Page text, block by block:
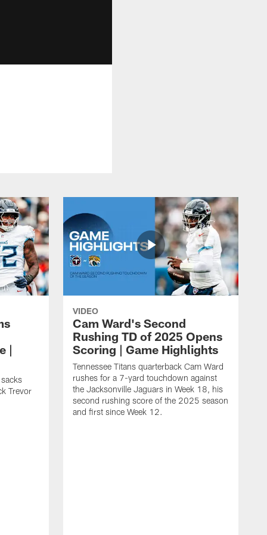
|
Trevor
VIDEO
Cam Ward's Second
Rushing TD of 2025 Opens
Scoring | Game Highlights
Tennessee Titans quarterback Cam Ward
rushes for a 7-yard touchdown against
the Jacksonville Jaguars in Week 18, his
second rushing score of the 2025 season
and first since Week 12.